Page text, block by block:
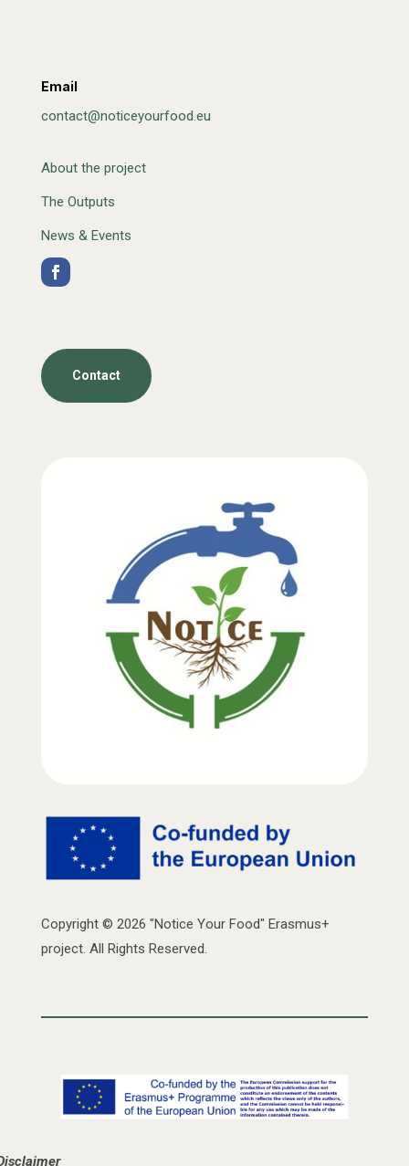
Email
contact@noticeyourfood.eu
About the project
The Outputs
News & Events
Contact
Copyright © 2026 "Notice Your Food" Erasmus+
project. All Rights Reserved.